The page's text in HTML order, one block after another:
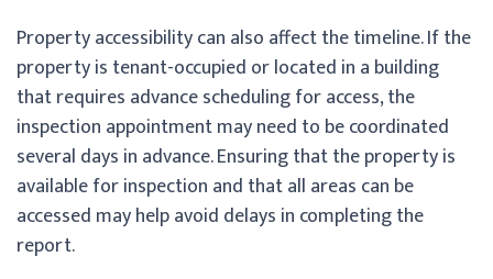
Property accessibility can also affect the timeline. If the
property is tenant-occupied or located in a building
that requires advance scheduling for access, the
inspection appointment may need to be coordinated
several days in advance. Ensuring that the property is
available for inspection and that all areas can be
accessed may help avoid delays in completing the
report.